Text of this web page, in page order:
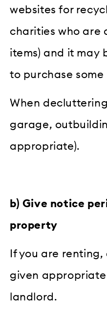
websites for
charities who are
items) and it may
to purchase
When
garage,
appropriate).
b) Give notice
property
If you are
given
landlord.